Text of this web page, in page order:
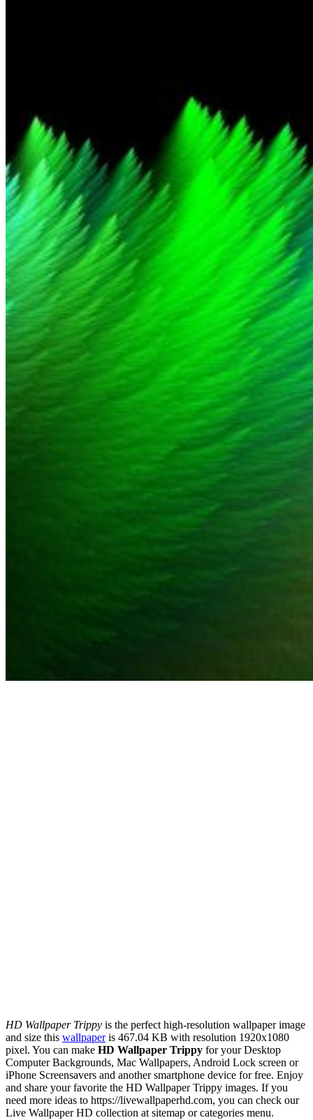
HD Wallpaper Trippy is the perfect high-resolution wallpaper image
and size this wallpaperis 467.04 KB with resolution 1920x1080
pixel. You can make HD Wallpaper Trippy for your Desktop
Computer Backgrounds, Mac Wallpapers, Android Lock screen or
iPhone Screensavers and another smartphone device for free. Enjoy
and share your favorite the HD Wallpaper Trippy images. If you
need more ideas to https://livewallpaperhd.com, you can check our
Live Wallpaper HD collection at sitemap or categories menu.